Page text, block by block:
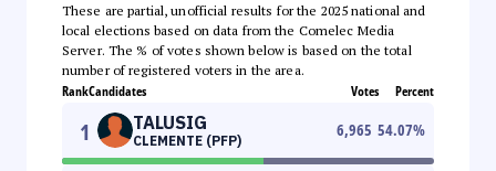
These are partial, unofficial results for the 2025 national and
local elections based on data from the Comelec Media
Server. The % of votes shown below is based on the total
number of registered voters in the area.
RankCandidates Votes Percent
1 TALUSIG
CLEMENTE (PFP)
6,965 54.07%